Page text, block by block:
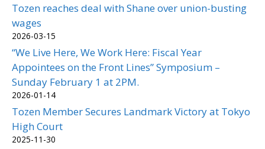
Tozen reaches deal with Shane over union-busting
wages
2026-03-15
“We Live Here, We Work Here: Fiscal Year
Appointees on the Front Lines” Symposium –
Sunday February 1 at 2PM.
2026-01-14
Tozen Member Secures Landmark Victory at Tokyo
High Court
2025-11-30